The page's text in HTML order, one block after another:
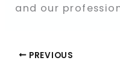
and our
PREVIOUS